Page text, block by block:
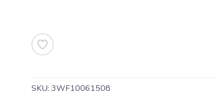
SKU: 3WF10061508